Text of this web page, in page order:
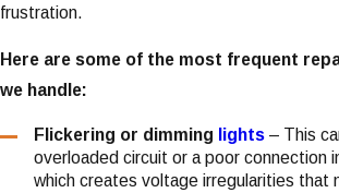
frustration.
Here are some of the most frequent
we handle:
Flickering or dimming lights – This
overloaded circuit or a poor connection
which creates voltage irregularities that